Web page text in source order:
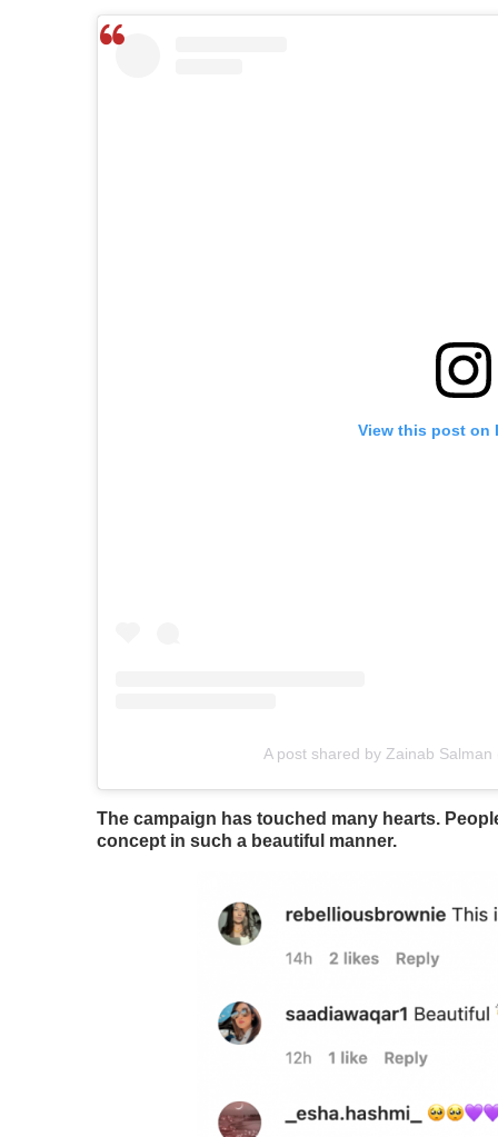
View this post on
A post shared by Zainab
The campaign has touched many hearts.
concept in such a beautiful manner.